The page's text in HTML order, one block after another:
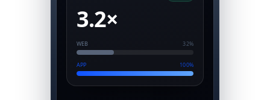
3.2×
WEB 32%
APP 100%